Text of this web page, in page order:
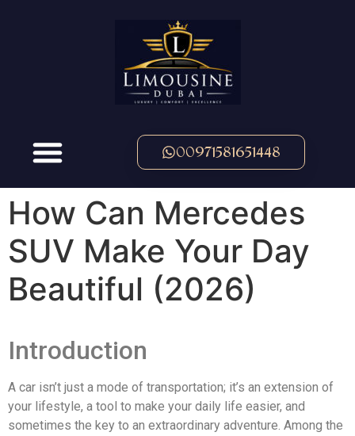
00971581651448
How Can Mercedes
SUV Make Your Day
Beautiful (2026)
Introduction
A car isn’t just a mode of transportation; it’s an extension of
your lifestyle, a tool to make your daily life easier, and
sometimes the key to an extraordinary adventure. Among the